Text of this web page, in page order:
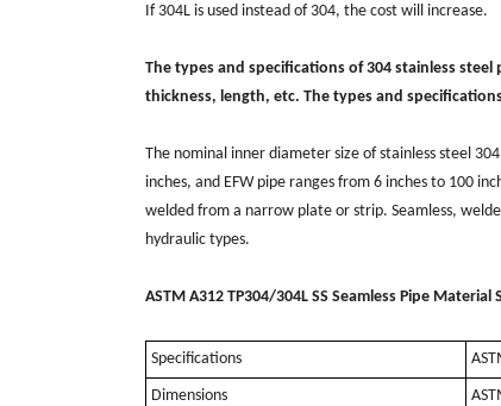
If 304L is used instead of 304, the cost will increase.
The types and specifications of 304 stainless
thickness, length, etc. The types and
The nominal inner diameter size of stainless steel 304
inches, and EFW pipe ranges from 6 inches to 100
welded from a narrow plate or strip. Seamless,
hydraulic types.
ASTM A312 TP304/304L SS Seamless Pipe Material
Specifications
Dimensions